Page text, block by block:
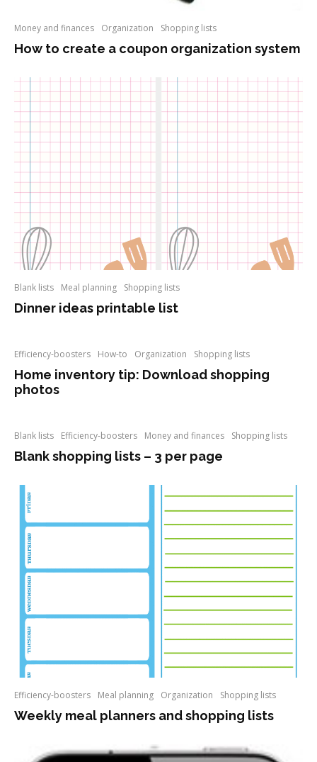
Money and finances Organization Shopping lists
How to create a coupon organization system
Blank lists Meal planning Shopping lists
Dinner ideas printable list
Efficiency-boosters How-to Organization Shopping lists
Home inventory tip: Download shopping
photos
Blank lists Efficiency-boosters Money and finances Shopping lists
Blank shopping lists – 3 per page
Efficiency-boosters Meal planning Organization Shopping lists
Weekly meal planners and shopping lists